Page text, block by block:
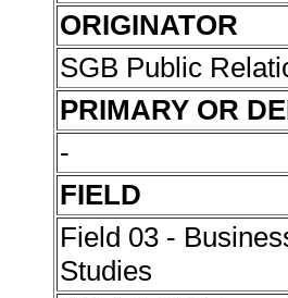
ORIGINATOR
SGB Public
PRIMARY OR
-
FIELD
Field 03 -
Studies